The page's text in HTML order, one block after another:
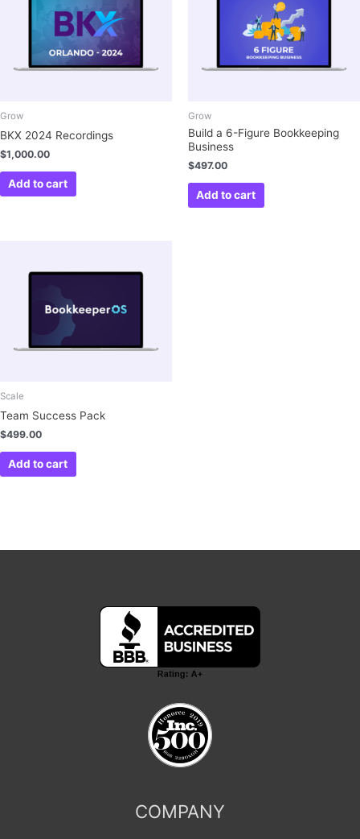
Grow
BKX 2024 Recordings
$1,000.00
Add to cart
Grow
Build a 6-Figure Bookkeeping
Business
$497.00
Add to cart
Scale
Team Success Pack
$499.00
Add to cart
COMPANY